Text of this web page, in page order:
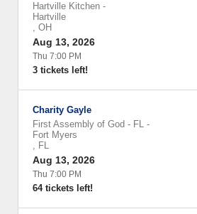
Hartville Kitchen -
Hartville
, OH
Aug 13, 2026
Thu 7:00 PM
3 tickets left!
Charity Gayle
First Assembly of God - FL -
Fort Myers
, FL
Aug 13, 2026
Thu 7:00 PM
64 tickets left!